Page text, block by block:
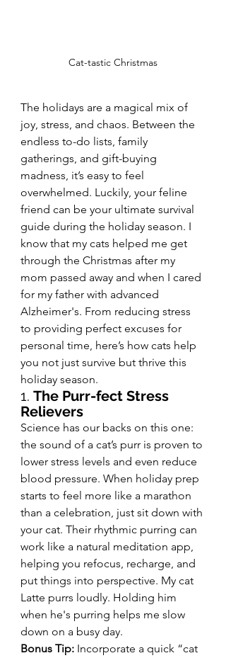
Cat-tastic Christmas
The holidays are a magical mix of
joy, stress, and chaos. Between the
endless to-do lists, family
gatherings, and gift-buying
madness, it’s easy to feel
overwhelmed. Luckily, your feline
friend can be your ultimate survival
guide during the holiday season. I
know that my cats helped me get
through the Christmas after my
mom passed away and when I cared
for my father with advanced
Alzheimer's. From reducing stress
to providing perfect excuses for
personal time, here’s how cats help
you not just survive but thrive this
holiday season.
1. The Purr-fect Stress
Relievers
Science has our backs on this one:
the sound of a cat’s purr is proven to
lower stress levels and even reduce
blood pressure. When holiday prep
starts to feel more like a marathon
than a celebration, just sit down with
your cat. Their rhythmic purring can
work like a natural meditation app,
helping you refocus, recharge, and
put things into perspective. My cat
Latte purrs loudly. Holding him
when he's purring helps me slow
down on a busy day.
Bonus Tip: Incorporate a quick “cat